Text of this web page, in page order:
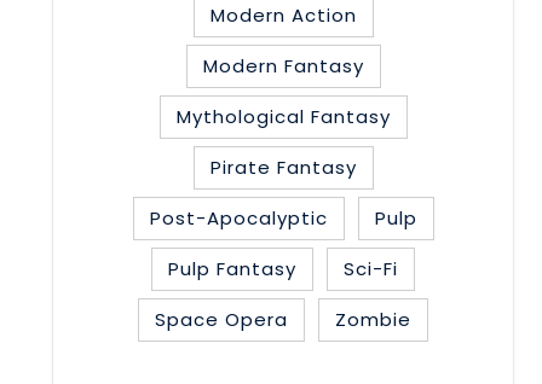
Modern Action
Modern Fantasy
Mythological Fantasy
Pirate Fantasy
Post-Apocalyptic
Pulp
Pulp Fantasy
Sci-Fi
Space Opera
Zombie